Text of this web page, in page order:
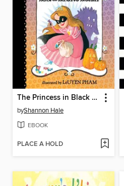
The Princess in Black and the Trick-or-Treating Trouble
byShannon Hale
EBOOK
PLACE A HOLD